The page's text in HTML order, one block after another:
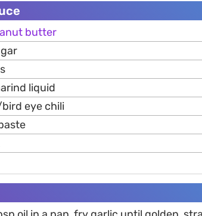
butter
liquid
eye chili